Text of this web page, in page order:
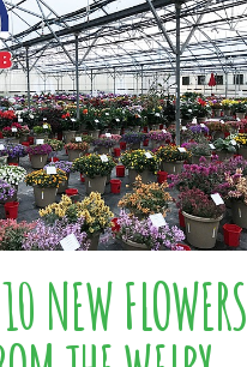
NEW FLOWERS